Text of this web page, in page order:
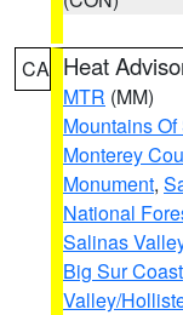
CA Heat
MTR (MM)
Mountains
Monterey
Monument,
National
Salinas
Big Sur Coast
Valley/